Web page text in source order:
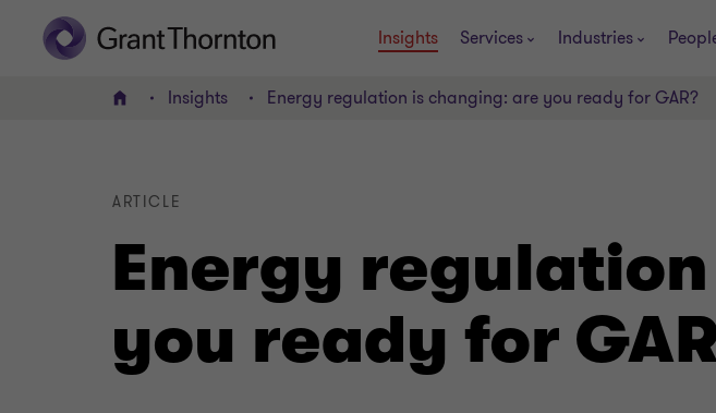
Insights Services Industries
Home Insights Energy regulation is changing: are you ready for GAR?
Energy
you ready for
ARTICLE